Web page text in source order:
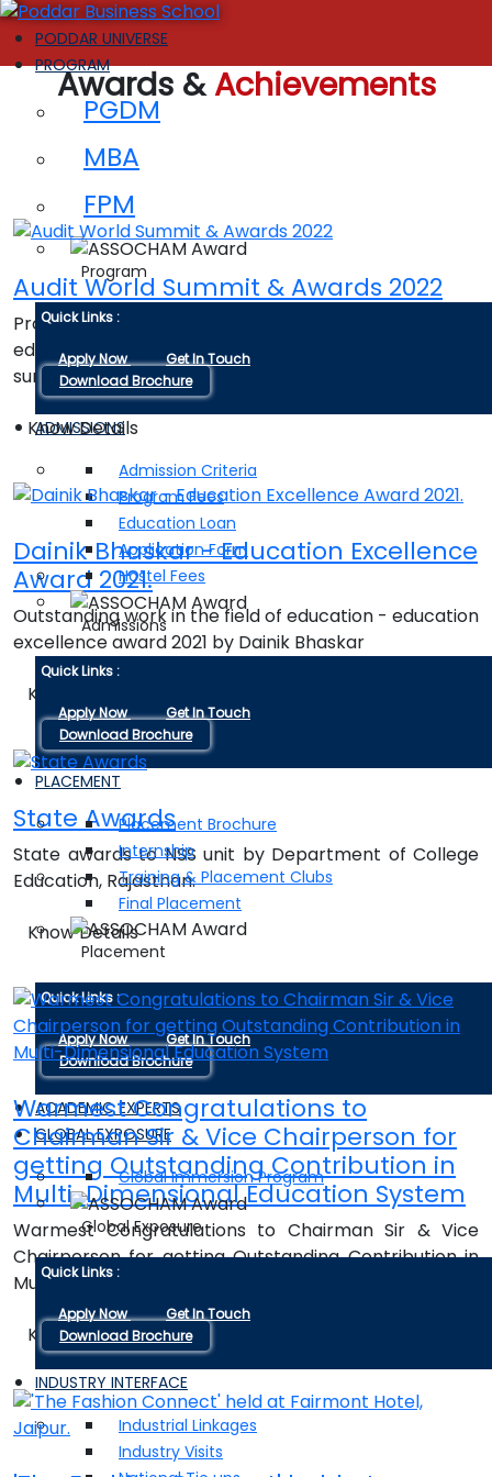
PODDAR UNIVERSE
PROGRAM
PGDM
MBA
FPM
Program
Quick Links :
Apply Now
Get In Touch
Download Brochure
ADMISSIONS
Admission Criteria
Program Fees
Education Loan
Application Form
Hostel Fees
Admissions
Quick Links :
Apply Now
Get In Touch
Download Brochure
PLACEMENT
Placement Brochure
Internship
Training & Placement Clubs
Final Placement
Placement
Quick Links :
Apply Now
Get In Touch
Download Brochure
ACADEMIC EXPERTS
GLOBAL EXPOSURE
Global Immersion Program
Global Exposure
Quick Links :
Apply Now
Get In Touch
Download Brochure
INDUSTRY INTERFACE
Industrial Linkages
Industry Visits
Awards &Achievements
Audit World Summit & Awards 2022
Promising institution for innovations in higher
education in India by global conference and award
summit-2022.
Know Details
Dainik Bhaskar - Education Excellence
Award 2021.
Outstanding work in the field of education - education
excellence award 2021 by Dainik Bhaskar
Know Details
State Awards
State awards to NSS unit by Department of College
Education, Rajasthan.
Know Details
Warmest Congratulations to
Chairman Sir & Vice Chairperson for
getting Outstanding Contribution in
Multi-Dimensional Education System
Warmest Congratulations to Chairman Sir & Vice
Chairperson for getting Outstanding Contribution in
Multi-Dimensional Education System
Know Details